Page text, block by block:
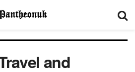
and